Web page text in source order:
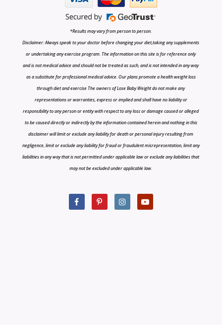
*Results may vary from person to person.
Disclaimer: Always speak to your doctor before changing your diet,taking any supplements
or undertaking any exercise program. The information on this site is for reference only
and is not medical advice and should not be treated as such, and is not intended in any way
as a substitute for professional medical advice. Our plans promote a health weight loss
through diet and exercise The owners of Lose Baby Weight do not make any
representations or warranties, express or implied and shall have no liability or
responsibility to any person or entity with respect to any loss or damage caused or alleged
to be caused directly or indirectly by the information contained herein and nothing in this
disclaimer will limit or exclude any liability for death or personal injury resulting from
negligence, limit or exclude any liability for fraud or fraudulent misrepresentation, limit any
liabilities in any way that is not permitted under applicable law or exclude any liabilities that
may not be excluded under applicable law.